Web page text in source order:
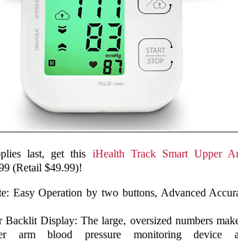
last, get this iHealth Track Smart Upper
(Retail $49.99)!
Easy Operation by two buttons, Advanced
Display: The large, oversized numbers
arm blood pressure monitoring device